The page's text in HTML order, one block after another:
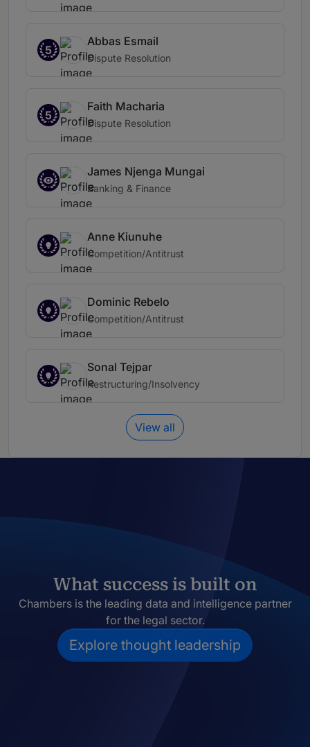
5
Abbas Esmail
Dispute Resolution
5
Faith Macharia
Dispute Resolution
James Njenga Mungai
Banking & Finance
Anne Kiunuhe
Competition/Antitrust
Dominic Rebelo
Competition/Antitrust
Sonal Tejpar
Restructuring/Insolvency
View all
What success is built on
Chambers is the leading data and intelligence partner
for the legal sector.
Explore thought leadership